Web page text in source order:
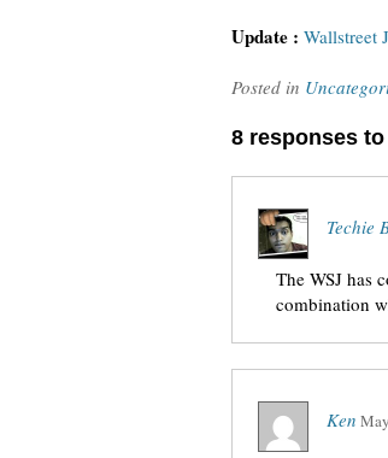
Update : Wallstreet
Posted in
8 responses
Techie
The WSJ has
combination
Ken